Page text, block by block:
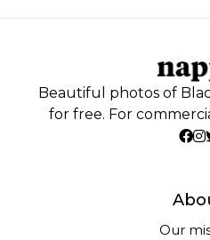
Beautiful photos of
for free. For
Our